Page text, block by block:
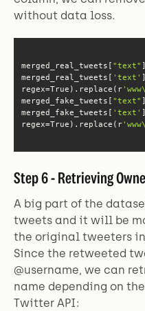
without data loss.
merged_real_tweets[ "text"
merged_real_tweets[ 'text'
regex=True).replace(r
merged_fake_tweets[ "text"
merged_fake_tweets[ 'text'
regex=True).replace(r
Step 6 - Retrieving
A big part of the
tweets and it will be
the original tweeters
Since the retweeted
@username, we can
name depending on
Twitter API: